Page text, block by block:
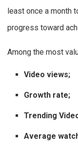
least once a month
progress toward
Among the most
Video views;
Growth rate;
Trending
Average